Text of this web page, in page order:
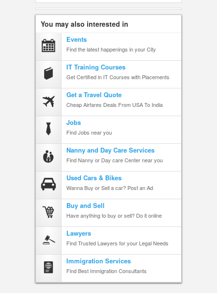
You may also interested in
Events
Find the latest happenings in your City
IT Training Courses
Get Certified in IT Courses with Placements
Get a Travel Quote
Cheap Airfares Deals From USA To India
Jobs
Find Jobs near you
Nanny and Day Care Services
Find Nanny or Day care Center near you
Used Cars & Bikes
Wanna Buy or Sell a car? Post an Ad
Buy and Sell
Have anything to buy or sell? Do it online
Lawyers
Find Trusted Lawyers for your Legal Needs
Immigration Services
Find Best Immigration Consultants